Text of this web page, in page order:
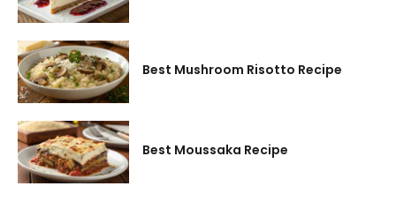
Best Mushroom Risotto Recipe
Best Moussaka Recipe